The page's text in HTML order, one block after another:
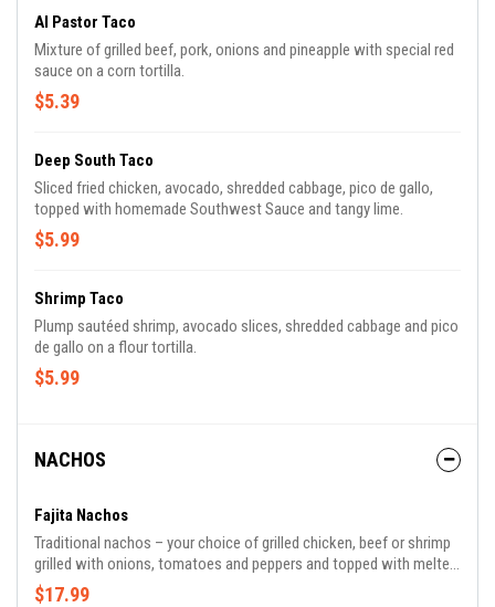
Al Pastor Taco
Mixture of grilled beef, pork, onions and pineapple with special red
sauce on a corn tortilla.
$5.39
Deep South Taco
Sliced fried chicken, avocado, shredded cabbage, pico de gallo,
topped with homemade Southwest Sauce and tangy lime.
$5.99
Shrimp Taco
Plump sautéed shrimp, avocado slices, shredded cabbage and pico
de gallo on a flour tortilla.
$5.99
NACHOS
Fajita Nachos
Traditional nachos – your choice of grilled chicken, beef or shrimp
grilled with onions, tomatoes and peppers and topped with melted
white cheese.
$17.99